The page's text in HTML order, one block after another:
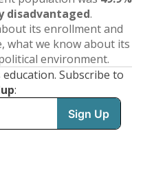
disadvantaged.
its enrollment and
what we know about its
environment.
Subscribe to
: